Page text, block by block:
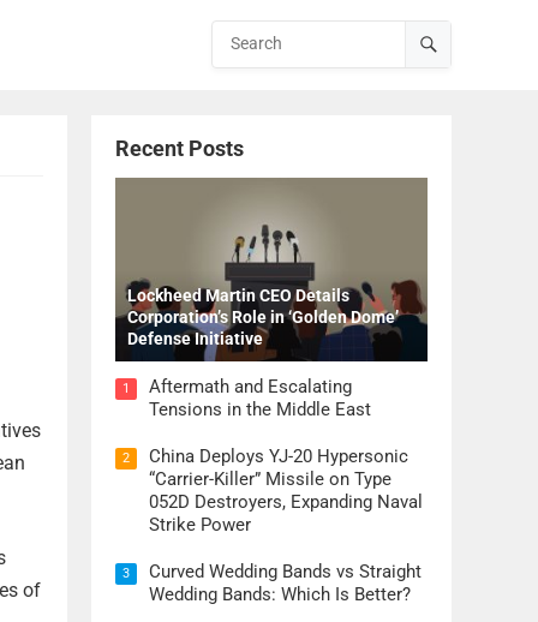
of
Recent Posts
Lockheed Martin CEO Details
Corporation’s Role in ‘Golden Dome’
Defense Initiative
1
Aftermath and Escalating
Tensions in the Middle East
2
China Deploys YJ-20 Hypersonic
“Carrier-Killer” Missile on Type
052D Destroyers, Expanding Naval
Strike Power
3
Curved Wedding Bands vs Straight
Wedding Bands: Which Is Better?